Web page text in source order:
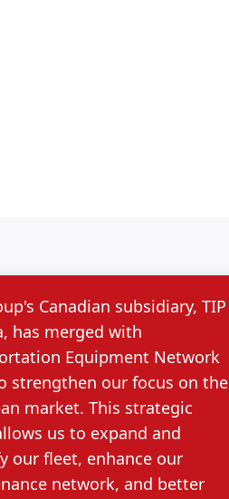
Canadian subsidiary, TIP
has merged with
Equipment Network
strengthen our focus on the
market. This strategic
us to expand and
our fleet, enhance our
network, and better